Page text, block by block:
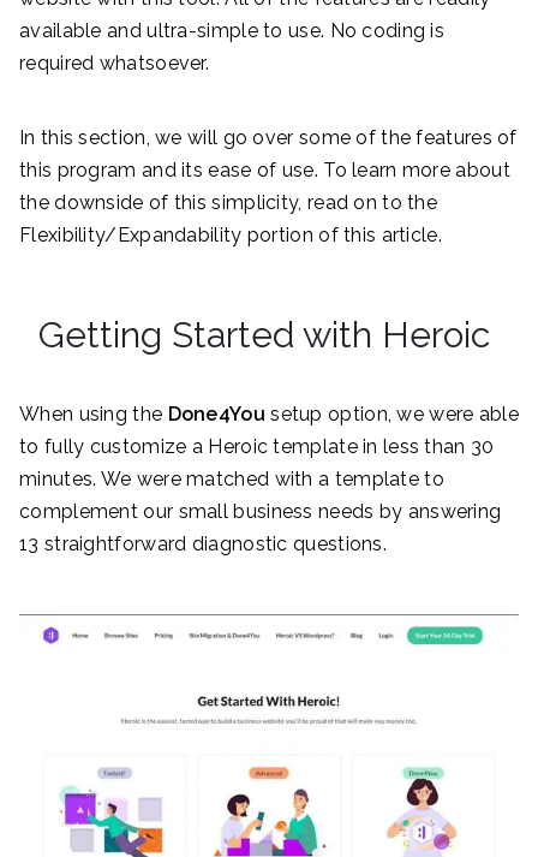
available and ultra-simple to use. No coding is
required whatsoever.
In this section, we will go over some of the features of
this program and its ease of use. To learn more about
the downside of this simplicity, read on to the
Flexibility/Expandability portion of this article.
Getting Started with Heroic
When using the Done4You setup option, we were able
to fully customize a Heroic template in less than 30
minutes. We were matched with a template to
complement our small business needs by answering
13 straightforward diagnostic questions.